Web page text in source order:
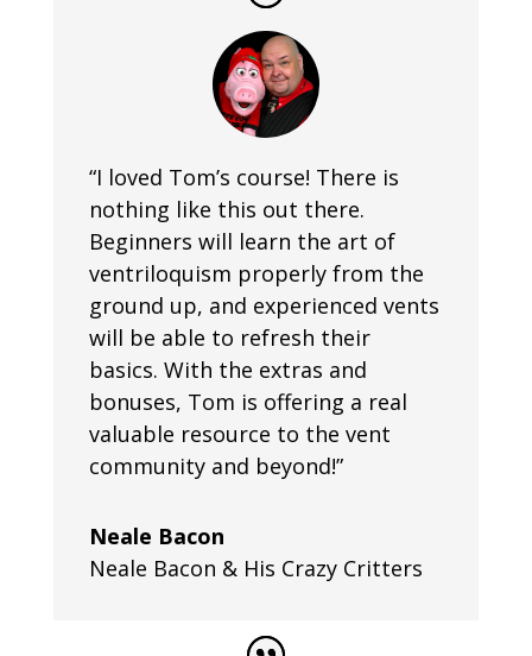
“I loved Tom’s course! There is
nothing like this out there.
Beginners will learn the art of
ventriloquism properly from the
ground up, and experienced vents
will be able to refresh their
basics. With the extras and
bonuses, Tom is offering a real
valuable resource to the vent
community and beyond!”
Neale Bacon
Neale Bacon & His Crazy Critters